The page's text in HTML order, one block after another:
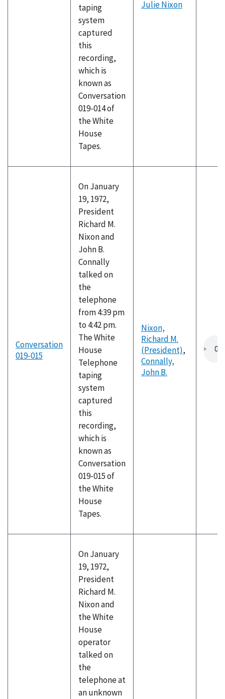
taping
system
captured
this
recording,
which is
known as
Conversation
019-014 of
the White
House
Tapes.
Julie Nixon
Conversation
019-015
On January
19, 1972,
President
Richard M.
Nixon and
John B.
Connally
talked on
the
telephone
from 4:39 pm
to 4:42 pm.
The White
House
Telephone
taping
system
captured
this
recording,
which is
known as
Conversation
019-015 of
the White
House
Tapes.
Nixon,
Richard M.
(President),
Connally,
John B.
On January
19, 1972,
President
Richard M.
Nixon and
the White
House
operator
talked on
the
telephone at
an unknown